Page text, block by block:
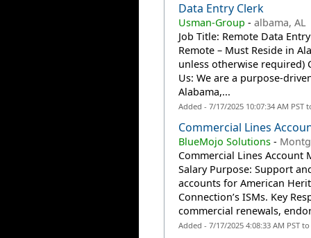
Data Entry Clerk
Usman-Group -albama, AL
Job Title: Remote Data
Remote – Must Reside in
unless otherwise
Us: We are a purpose-
Alabama,...
Added - 7/17/2025 10:07:34 AM
Commercial Lines
BlueMojo Solutions -
Commercial Lines Account
Salary Purpose: Support
accounts for American
Connection’s ISMs. Key
commercial renewals,
Added - 7/17/2025 4:08:33 AM PST